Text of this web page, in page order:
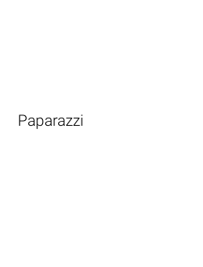
Paparazzi